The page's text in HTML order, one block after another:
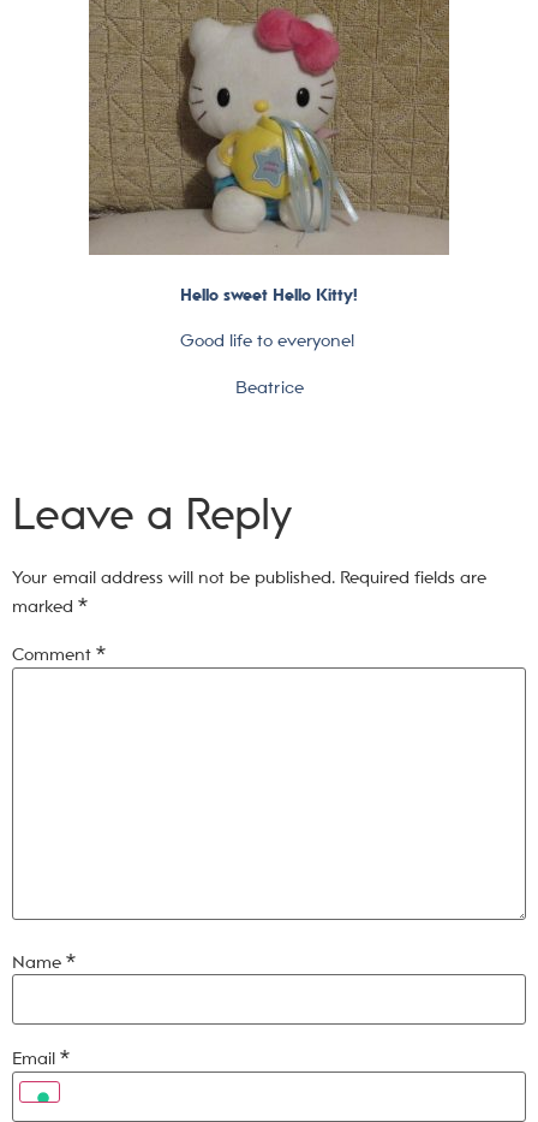
Hello sweet Hello Kitty!
Good life to everyone!
Beatrice
Leave a Reply
Your email address will not be published. Required fields are
marked *
Comment *
Name *
Email *